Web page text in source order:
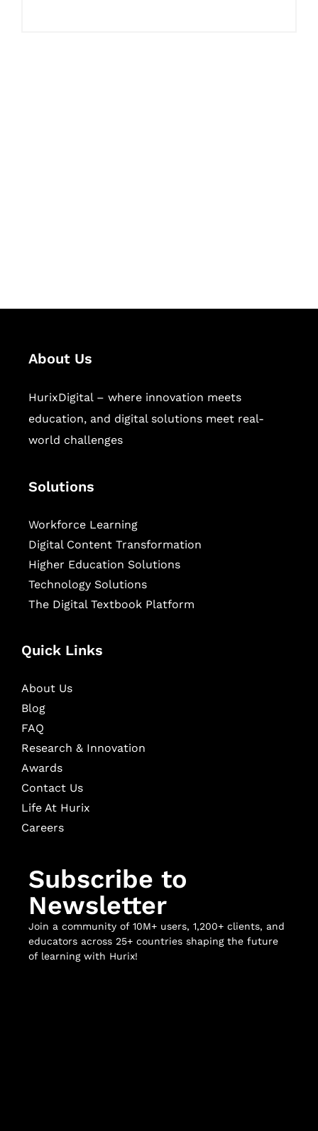
About Us
HurixDigital – where innovation meets
education, and digital solutions meet real-
world challenges
Solutions
Workforce Learning
Digital Content Transformation
Higher Education Solutions
Technology Solutions
The Digital Textbook Platform
Quick Links
About Us
Blog
FAQ
Research & Innovation
Awards
Contact Us
Life At Hurix
Careers
Subscribe to
Newsletter
Join a community of 10M+ users, 1,200+ clients, and
educators across 25+ countries shaping the future
of learning with Hurix!